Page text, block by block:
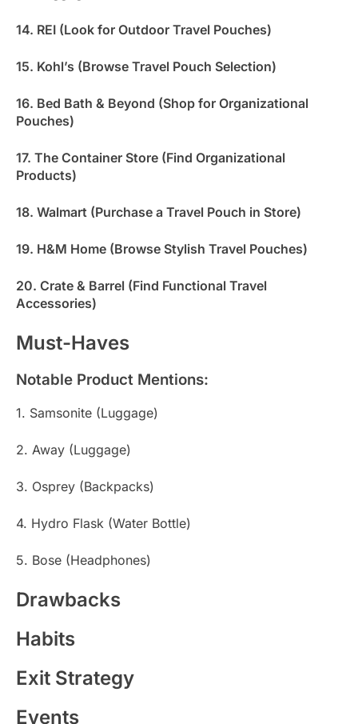
14. REI (Look for Outdoor Travel Pouches)
15. Kohl’s (Browse Travel Pouch Selection)
16. Bed Bath & Beyond (Shop for Organizational
Pouches)
17. The Container Store (Find Organizational
Products)
18. Walmart (Purchase a Travel Pouch in Store)
19. H&M Home (Browse Stylish Travel Pouches)
20. Crate & Barrel (Find Functional Travel
Accessories)
Must-Haves
Notable Product Mentions:
1. Samsonite (Luggage)
2. Away (Luggage)
3. Osprey (Backpacks)
4. Hydro Flask (Water Bottle)
5. Bose (Headphones)
Drawbacks
Habits
Exit Strategy
Events